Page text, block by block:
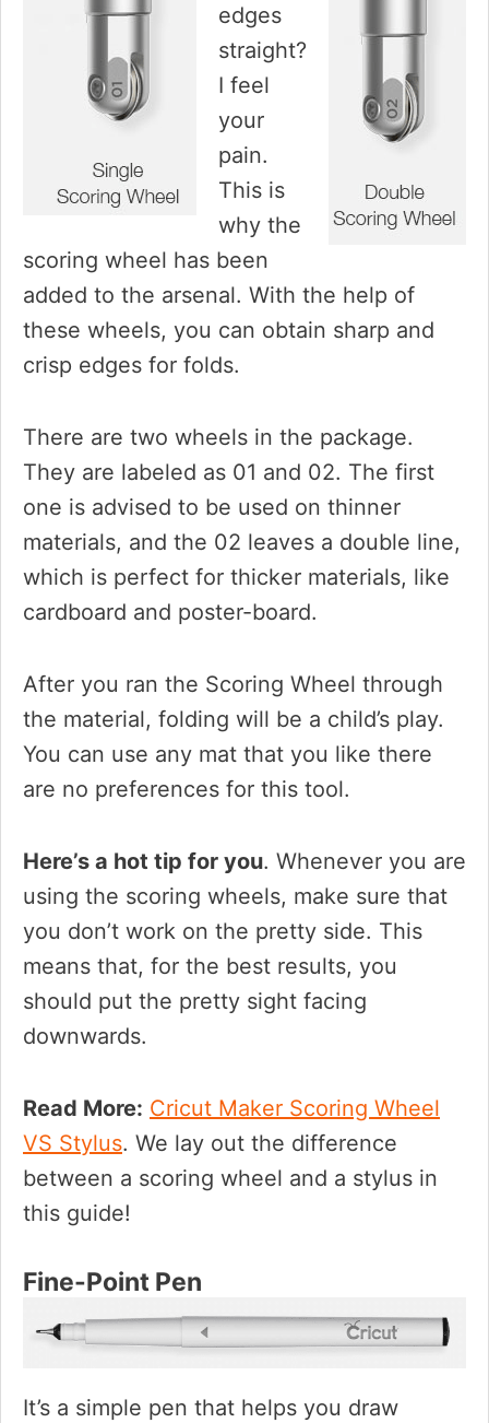
edges
straight?
I feel
your
pain.
This is
why the
scoring wheel has been
added to the arsenal. With the help of
these wheels, you can obtain sharp and
crisp edges for folds.
There are two wheels in the package.
They are labeled as 01 and 02. The first
one is advised to be used on thinner
materials, and the 02 leaves a double line,
which is perfect for thicker materials, like
cardboard and poster-board.
After you ran the Scoring Wheel through
the material, folding will be a child’s play.
You can use any mat that you like there
are no preferences for this tool.
Here’s a hot tip for you. Whenever you are
using the scoring wheels, make sure that
you don’t work on the pretty side. This
means that, for the best results, you
should put the pretty sight facing
downwards.
Read More: Cricut Maker Scoring Wheel
VS Stylus. We lay out the difference
between a scoring wheel and a stylus in
this guide!
Fine-Point Pen
It’s a simple pen that helps you draw